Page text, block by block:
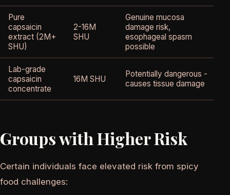
Pure
capsaicin
extract (2M+
SHU)
2-16M
SHU
Genuine mucosa
damage risk,
esophageal spasm
possible
Lab-grade
capsaicin
concentrate
16M SHU
Potentially dangerous -
causes tissue damage
Groups with Higher Risk
Certain individuals face elevated risk from spicy
food challenges: